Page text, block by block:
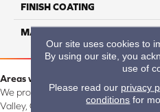
FINISH COATING
MATERIAL
Areas we serve:
We proudly serve Alamosa,
Valley, CO and surrounding areas.
Our site uses cookies to
By using our site, you
use of
Please read our privacy
conditions for